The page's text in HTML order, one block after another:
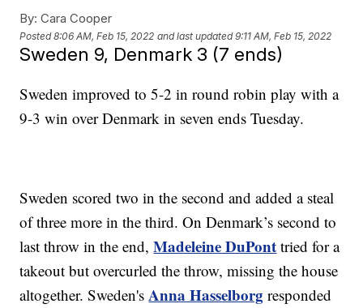
By: Cara Cooper
Posted8:06 AM, Feb 15, 2022 and last updated 9:11 AM, Feb 15, 2022
Sweden 9, Denmark 3 (7 ends)
Sweden improved to 5-2 in round robin play with a
9-3 win over Denmark in seven ends Tuesday.
Sweden scored two in the second and added a steal
of three more in the third. On Denmark’s second to
last throw in the end,Madeleine DuPont tried for a
takeout but overcurled the throw, missing the house
altogether. Sweden'sAnna Hasselborg responded